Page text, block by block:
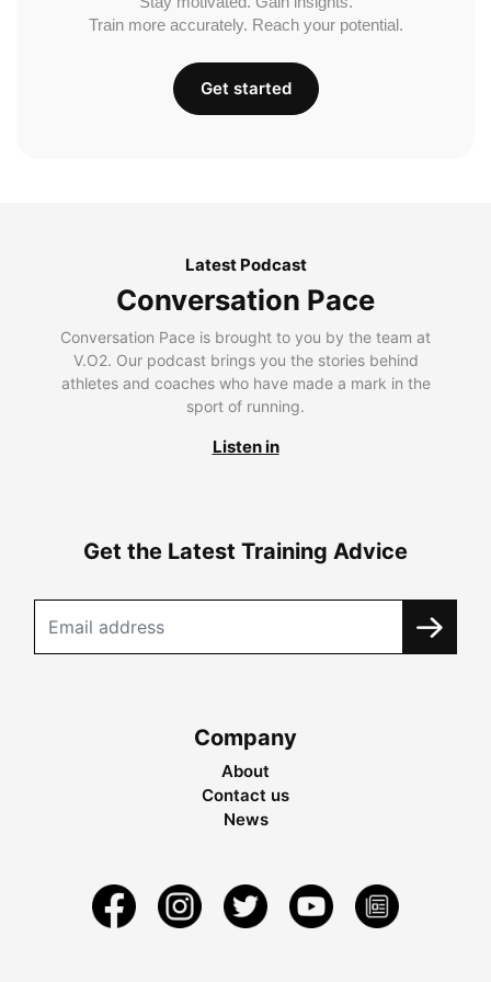
Train more accurately. Reach your potential.
Get started
Latest Podcast
Conversation Pace
Conversation Pace is brought to you by the team at
V.O2. Our podcast brings you the stories behind
athletes and coaches who have made a mark in the
sport of running.
Listen in
Get the Latest Training Advice
Company
About
Contact us
News